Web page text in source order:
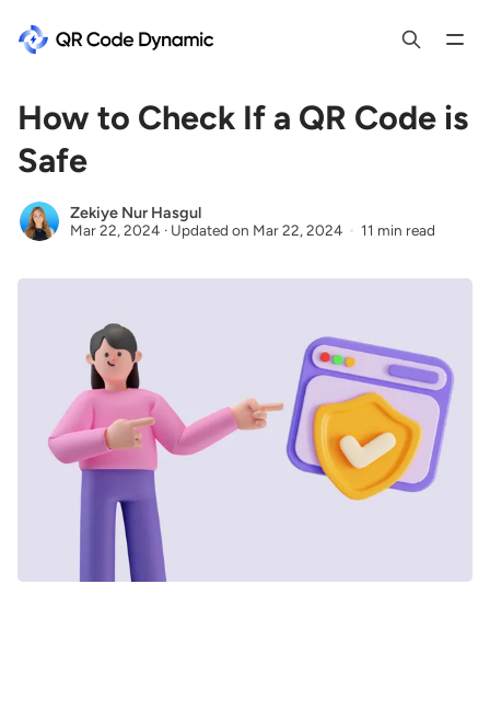
How to Check If a QR Code is
Safe
Zekiye Nur Hasgul
Mar 22, 2024 · Updated on Mar 22, 2024 11 min read